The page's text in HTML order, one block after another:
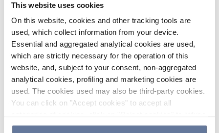
This website uses cookies
On this website, cookies and other tracking tools are
used, which collect information from your device.
Essential and aggregated analytical cookies are used,
which are strictly necessary for the operation of this
website, and, subject to your consent, non-aggregated
analytical cookies, profiling and marketing cookies are
used. The cookies used may also be third-party cookies.
You can click on "Accept cookies" to accept all
the use of cookies or decide which cookies to accept by